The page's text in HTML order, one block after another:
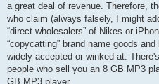
a great deal of revenue. Therefore,
who claim (always falsely, I might
“direct wholesalers” of Nikes or
“copycatting” brand name goods
widely accepted or winked at.
people who sell you an 8 GB MP3
GB MP3 player.